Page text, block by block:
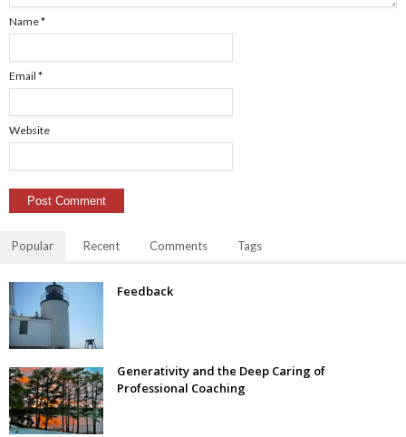
Name*
Email *
Website
Popular Recent Comments Tags
Feedback
Generativity and the Deep Caring of
Professional Coaching